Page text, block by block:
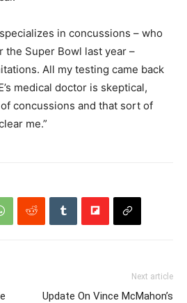
in concussions – who
Super Bowl last year –
All my testing came back
medical doctor is skeptical,
concussions and that sort of
me.”
Next article
Update On Vince McMahon’s